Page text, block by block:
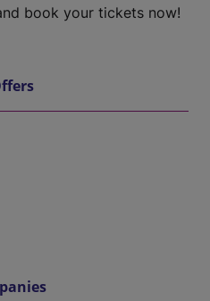
book your tickets now!